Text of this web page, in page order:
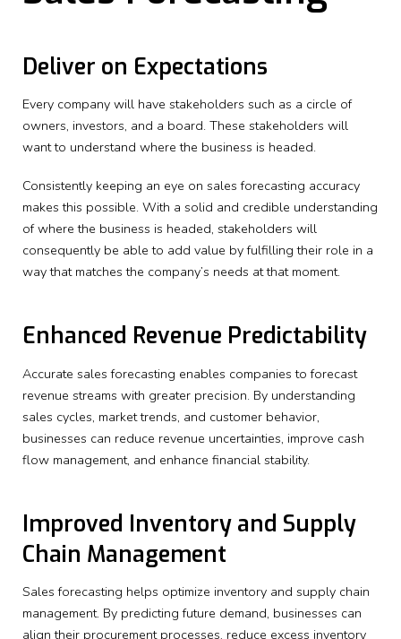
Deliver on Expectations
Every company will have stakeholders such as a circle of
owners, investors, and a board. These stakeholders will
want to understand where the business is headed.
Consistently keeping an eye on sales forecasting accuracy
makes this possible. With a solid and credible understanding
of where the business is headed, stakeholders will
consequently be able to add value by fulfilling their role in a
way that matches the company’s needs at that moment.
Enhanced Revenue Predictability
Accurate sales forecasting enables companies to forecast
revenue streams with greater precision. By understanding
sales cycles, market trends, and customer behavior,
businesses can reduce revenue uncertainties, improve cash
flow management, and enhance financial stability.
Improved Inventory and Supply
Chain Management
Sales forecasting helps optimize inventory and supply chain
management. By predicting future demand, businesses can
align their procurement processes, reduce excess inventory